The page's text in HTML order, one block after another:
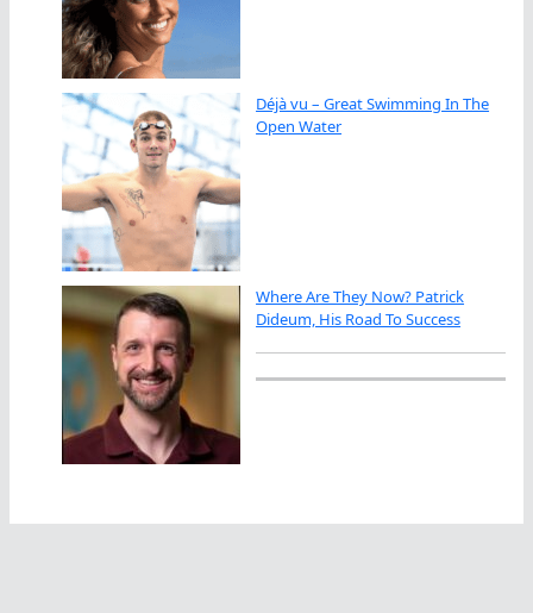
Déjà vu – Great Swimming In The
Open Water
Where Are They Now? Patrick
Dideum, His Road To Success